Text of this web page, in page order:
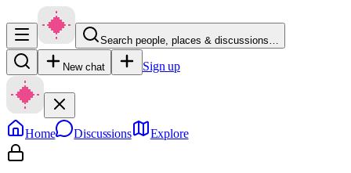
Search people, places & discussions…
New chat Sign up
Home Discussions Explore